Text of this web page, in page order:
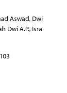
Aswad, Dwi
Dwi A.P., Isra